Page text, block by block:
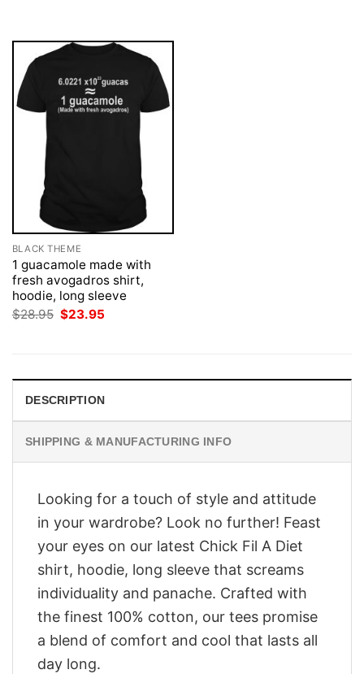
BLACK THEME
1 guacamole made with
fresh avogadros shirt,
hoodie, long sleeve
$28.95 Original
$23.95
DESCRIPTION
SHIPPING & MANUFACTURING INFO
Looking for a touch of style and attitude
in your wardrobe? Look no further! Feast
your eyes on our latest Chick Fil A Diet
shirt, hoodie, long sleeve that screams
individuality and panache. Crafted with
the finest 100% cotton, our tees promise
a blend of comfort and cool that lasts all
day long.